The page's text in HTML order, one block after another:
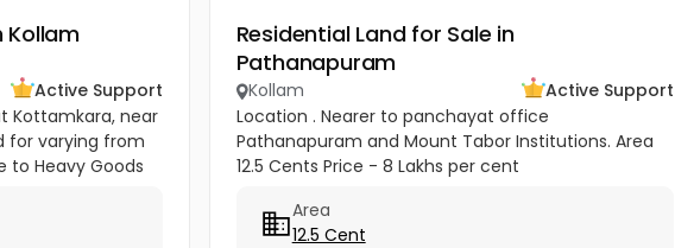
Kollam
Active Support
Kottamkara, near
for varying from
to Heavy Goods
Residential Land for Sale in
Pathanapuram
Kollam
Active Support
Location . Nearer to panchayat office
Pathanapuram and Mount Tabor Institutions. Area
12.5 Cents Price - 8 Lakhs per cent
Area
12.5 Cent